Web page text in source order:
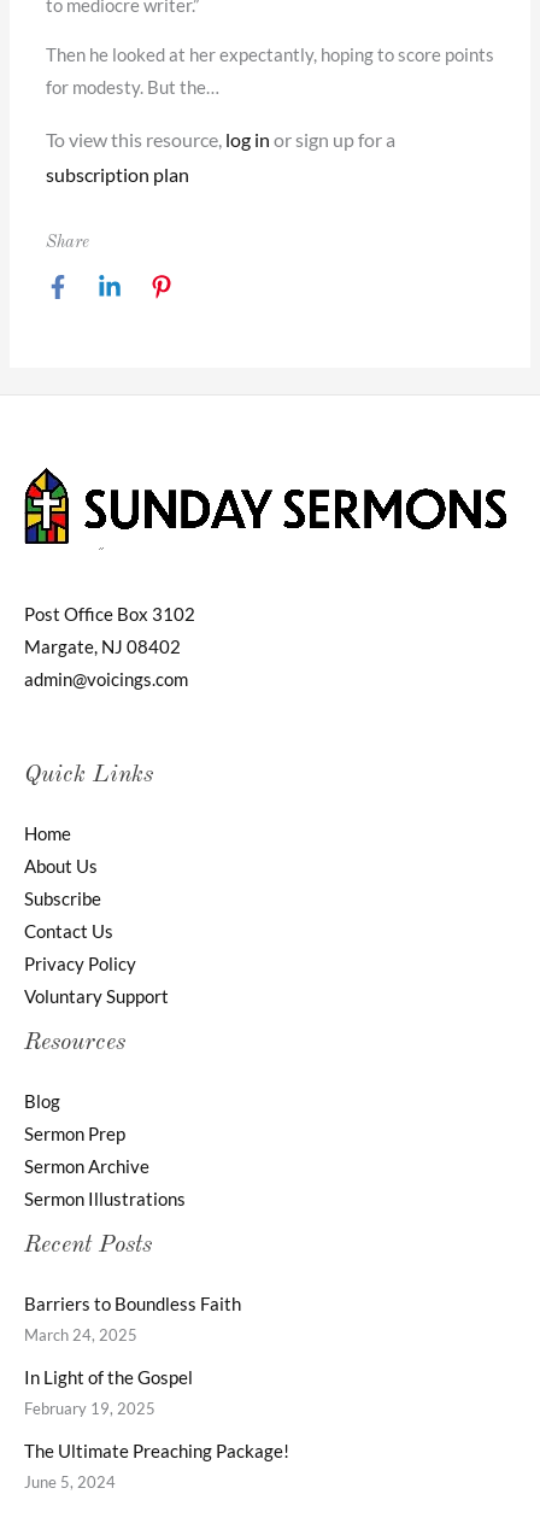
to mediocre writer.”
Then he looked at her expectantly, hoping to score points
for modesty. But the…
To view this resource, log in or sign up for a
subscription plan
Share
Post Office Box 3102
Margate, NJ 08402
admin@voicings.com
Quick Links
Home
About Us
Subscribe
Contact Us
Privacy Policy
Voluntary Support
Resources
Blog
Sermon Prep
Sermon Archive
Sermon Illustrations
Recent Posts
Barriers to Boundless Faith
March 24, 2025
In Light of the Gospel
February 19, 2025
The Ultimate Preaching Package!
June 5, 2024